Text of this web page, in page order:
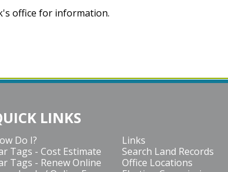
office for information.
LINKS
Do I?
Links
Tags - Cost Estimate
Search Land Records
Tags - Renew Online
Office Locations